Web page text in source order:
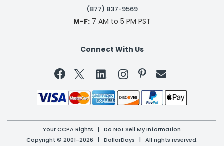
(877) 837-9569
M-F:7 AM to 5 PM PST
Connect With Us
 
Your CCPA Rights | Do Not Sell My Information
Copyright © 2001-2026 | DollarDays | All rights reserved.